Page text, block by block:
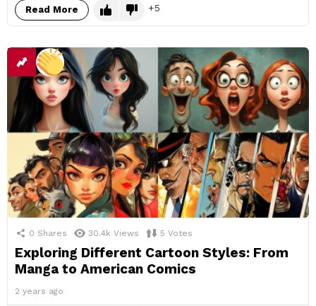
Read More 5
0 Shares 30.4k Views 5 Votes
Exploring Different Cartoon Styles: From
Manga to American Comics
2 years ago